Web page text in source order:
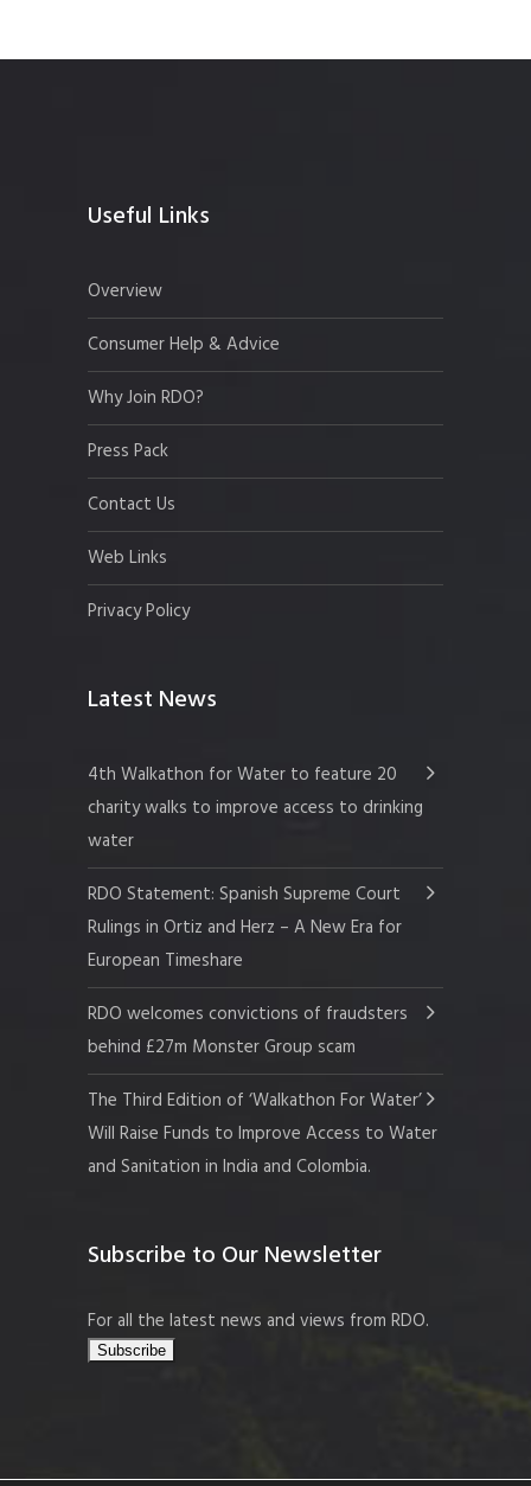
Useful Links
Overview
Consumer Help & Advice
Why Join RDO?
Press Pack
Contact Us
Web Links
Privacy Policy
Latest News
4th Walkathon for Water to feature 20
charity walks to improve access to drinking
water
RDO Statement: Spanish Supreme Court
Rulings in Ortiz and Herz – A New Era for
European Timeshare
RDO welcomes convictions of fraudsters
behind £27m Monster Group scam
The Third Edition of ‘Walkathon For Water’
Will Raise Funds to Improve Access to Water
and Sanitation in India and Colombia.
Subscribe to Our Newsletter
For all the latest news and views from RDO.